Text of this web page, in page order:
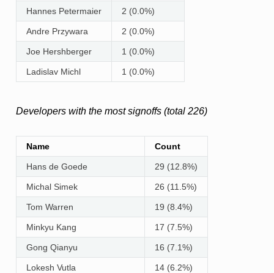
Hannes Petermaier 2 (0.0%)
Andre Przywara 2 (0.0%)
Joe Hershberger 1 (0.0%)
Ladislav Michl 1 (0.0%)
Developers with the most signoffs (total 226)
Name Count
Hans de Goede 29 (12.8%)
Michal Simek 26 (11.5%)
Tom Warren 19 (8.4%)
Minkyu Kang 17 (7.5%)
Gong Qianyu 16 (7.1%)
Lokesh Vutla 14 (6.2%)